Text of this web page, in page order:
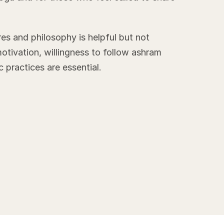
and philosophy is helpful but not
willingness to follow ashram
practices are essential.